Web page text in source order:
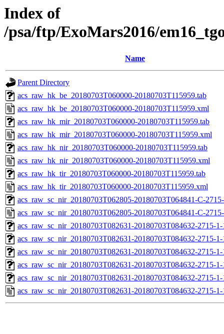
Index of
/psa/ftp/ExoMars2016/
Name
Parent Directory
acs_raw_hk_be_20180703T060000-20180703T115959.tab
acs_raw_hk_be_20180703T060000-20180703T115959.xml
acs_raw_hk_mir_20180703T060000-20180703T115959.tab
acs_raw_hk_mir_20180703T060000-20180703T115959.xml
acs_raw_hk_nir_20180703T060000-20180703T115959.tab
acs_raw_hk_nir_20180703T060000-20180703T115959.xml
acs_raw_hk_tir_20180703T060000-20180703T115959.tab
acs_raw_hk_tir_20180703T060000-20180703T115959.xml
acs_raw_sc_nir_20180703T062805-20180703T064841-C-
acs_raw_sc_nir_20180703T062805-20180703T064841-C-
acs_raw_sc_nir_20180703T082631-20180703T084632-2715-
acs_raw_sc_nir_20180703T082631-20180703T084632-2715-
acs_raw_sc_nir_20180703T082631-20180703T084632-2715-
acs_raw_sc_nir_20180703T082631-20180703T084632-2715-
acs_raw_sc_nir_20180703T082631-20180703T084632-2715-
acs_raw_sc_nir_20180703T082631-20180703T084632-2715-